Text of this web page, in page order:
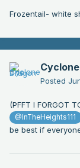
Frozentail- white
Posted
(PFFT I FORGOT
@InTheHeights111
be best if